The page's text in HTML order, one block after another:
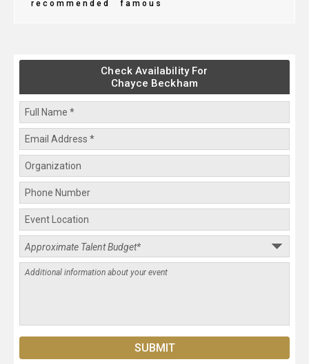
recommended
famous
Check Availability For
Chayce Beckham